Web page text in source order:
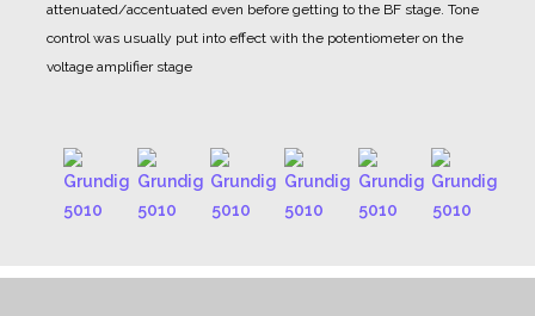
attenuated/accentuated even before getting to the BF stage. Tone
control was usually put into effect with the potentiometer on the
voltage amplifier stage